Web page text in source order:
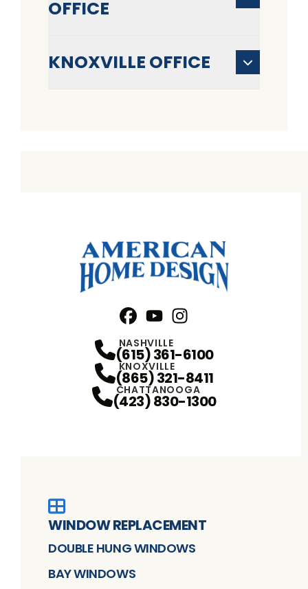
OFFICE
KNOXVILLE OFFICE
NASHVILLE
(615) 361-6100
KNOXVILLE
(865) 321-8411
CHATTANOOGA
(423) 830-1300
WINDOW REPLACEMENT
DOUBLE HUNG WINDOWS
BAY WINDOWS